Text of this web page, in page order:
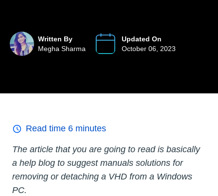
Written By
Megha Sharma
Updated On
October 06, 2023
Read time 6 minutes
The article that you are going to read is basically
a help blog to suggest manuals solutions for
removing or detaching a VHD from a Windows
PC.